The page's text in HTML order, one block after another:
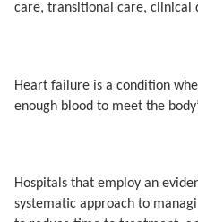
care, transitional care, clinical
Heart failure is a condition
enough blood to meet the
Hospitals that employ an
systematic approach to